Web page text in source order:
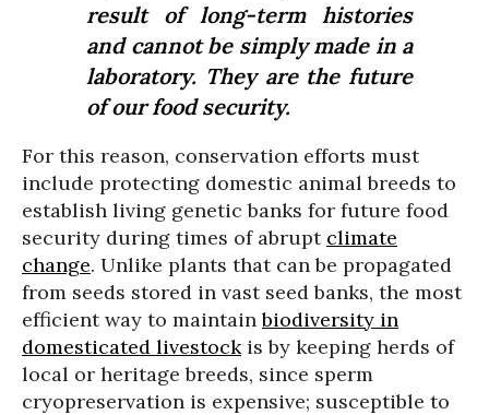
result of long-term histories
and cannot be simply made in a
laboratory. They are the future
of our food security.
For this reason, conservation efforts must
include protecting domestic animal breeds to
establish living genetic banks for future food
security during times of abrupt climate
change. Unlike plants that can be propagated
from seeds stored in vast seed banks, the most
efficient way to maintainbiodiversity in
domesticated livestockis by keeping herds of
local or heritage breeds, since sperm
cryopreservation is expensive; susceptible to